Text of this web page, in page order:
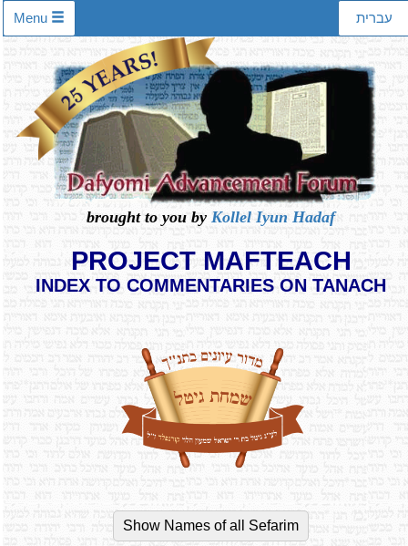
עברית Menu
brought to you by Kollel Iyun Hadaf
PROJECT MAFTEACH
INDEX TO COMMENTARIES ON TANACH